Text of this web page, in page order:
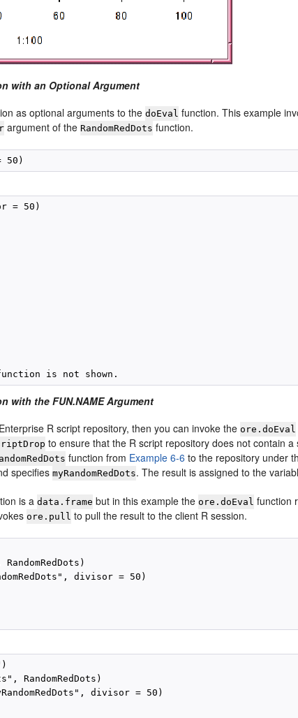
with an Optional Argument
as optional arguments to thedoEval function. This example
argument of the RandomRedDots function.
= 50)
with the FUN.NAME Argument
R script repository, then you can invoke the ore.doEval
to ensure that the R script repository does not contain
function from Example 6-6 to the repository under
specifiesmyRandomRedDots. The result is assigned to the
is adata.frame but in this example the ore.doEval function
ore.pull to pull the result to the client R session.
divisor = 50)
RandomRedDots)
divisor = 50)